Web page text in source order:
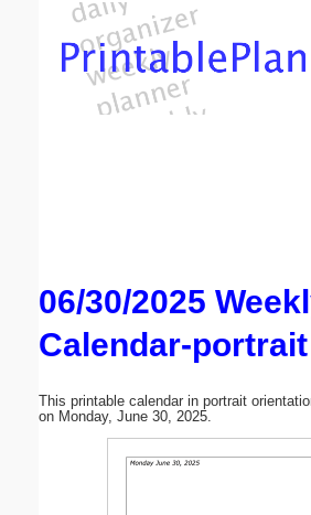
06/30/2025
Calendar-portrait
This printable calendar in portrait
on Monday, June 30, 2025.
Email address:(optional)
Submit Suggestion Close